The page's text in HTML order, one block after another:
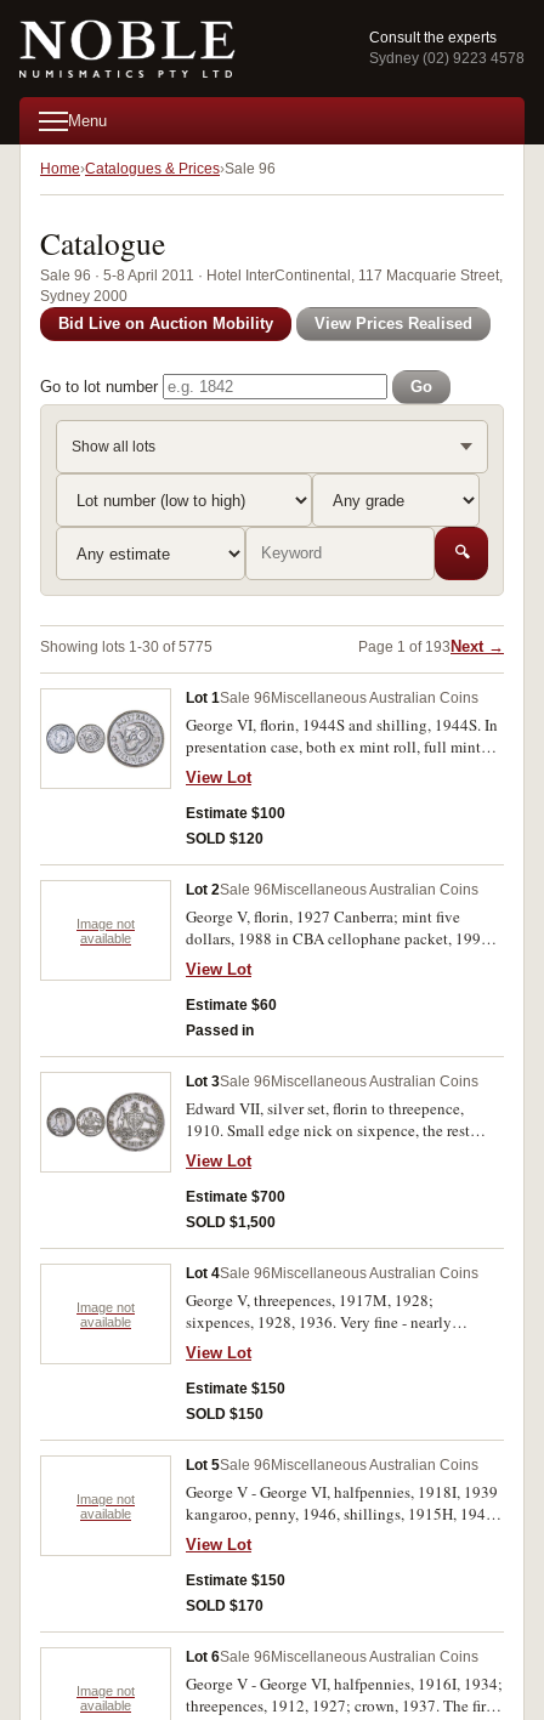
Consult the experts
Sydney (02) 9223 4578
Menu
Home Catalogues & Prices Sale 96
Catalogue
Sale 96 · 5-8 April 2011 · Hotel InterContinental, 117 Macquarie Street,
Sydney 2000
Bid Live on Auction Mobility View Prices Realised
Go to lot number Go
Show all lots
🔍
Showing lots 1-30 of 5775 Page 1 of 193 Next →
Lot 1Sale 96 Miscellaneous Australian Coins
George VI, florin, 1944S and shilling, 1944S. In
presentation case, both ex mint roll, full mint
bloom, gem uncirculated. (2)
View Lot
Estimate $100
SOLD $120
Image not
available
Lot 2Sale 96 Miscellaneous Australian Coins
George V, florin, 1927 Canberra; mint five
dollars, 1988 in CBA cellophane packet, 1996
Bradman. The first coin lustrous good extremely
fine, the rest uncirculated. (3)
View Lot
Estimate $60
Passed in
Lot 3Sale 96 Miscellaneous Australian Coins
Edward VII, silver set, florin to threepence,
1910. Small edge nick on sixpence, the rest
nicely toned, nearly extremely fine - good
extremely fine. (4)
View Lot
Estimate $700
SOLD $1,500
Image not
available
Lot 4Sale 96 Miscellaneous Australian Coins
George V, threepences, 1917M, 1928;
sixpences, 1928, 1936. Very fine - nearly
extremely fine. (4)
View Lot
Estimate $150
SOLD $150
Image not
available
Lot 5Sale 96 Miscellaneous Australian Coins
George V - George VI, halfpennies, 1918I, 1939
kangaroo, penny, 1946, shillings, 1915H, 1940.
Fine - very fine. (5)
View Lot
Estimate $150
SOLD $170
Image not
available
Lot 6Sale 96 Miscellaneous Australian Coins
George V - George VI, halfpennies, 1916I, 1934;
threepences, 1912, 1927; crown, 1937. The first